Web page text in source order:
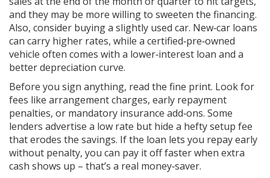
and they may be more willing to sweeten the financing.
Also, consider buying a slightly used car. New‑car loans
can carry higher rates, while a certified‑pre‑owned
vehicle often comes with a lower‑interest loan and a
better depreciation curve.
Before you sign anything, read the fine print. Look for
fees like arrangement charges, early repayment
penalties, or mandatory insurance add‑ons. Some
lenders advertise a low rate but hide a hefty setup fee
that erodes the savings. If the loan lets you repay early
without penalty, you can pay it off faster when extra
cash shows up – that’s a real money‑saver.